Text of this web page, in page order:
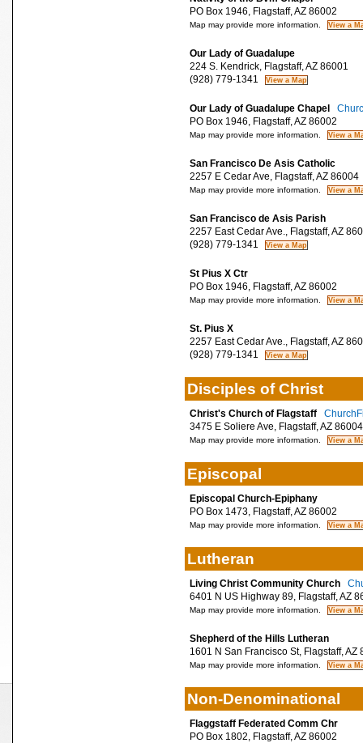
PO Box 1946, Flagstaff, AZ 86002
Map may provide more information.
Our Lady of Guadalupe
224 S. Kendrick, Flagstaff, AZ 86001
(928) 779-1341
Our Lady of Guadalupe Chapel
PO Box 1946, Flagstaff, AZ 86002
Map may provide more information.
San Francisco De Asis Catholic
2257 E Cedar Ave, Flagstaff, AZ 86004
Map may provide more information.
San Francisco de Asis Parish
2257 East Cedar Ave., Flagstaff, AZ
(928) 779-1341
St Pius X Ctr
PO Box 1946, Flagstaff, AZ 86002
Map may provide more information.
St. Pius X
2257 East Cedar Ave., Flagstaff, AZ
(928) 779-1341
Disciples of Christ
Christ's Church of Flagstaff
3475 E Soliere Ave, Flagstaff, AZ 86004
Map may provide more information.
Episcopal
Episcopal Church-Epiphany
PO Box 1473, Flagstaff, AZ 86002
Map may provide more information.
Lutheran
Living Christ Community Church
6401 N US Highway 89, Flagstaff, AZ
Map may provide more information.
Shepherd of the Hills Lutheran
1601 N San Francisco St, Flagstaff, AZ
Map may provide more information.
Non-Denominational
Flaggstaff Federated Comm Chr
PO Box 1802, Flagstaff, AZ 86002